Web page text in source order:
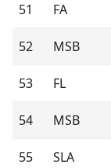
51 FA
52 MSB
53 FL
54 MSB
55 SLA